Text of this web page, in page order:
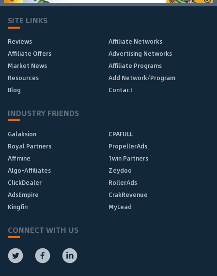
SITE LINKS
Reviews
Affiliate Networks
Affiliate Offers
Advertising Networks
Market News
Affiliate Programs
Resources
Add Network/Program
Blog
Contact
INDUSTRY FRIENDS
Galaksion
CPAFULL
Royal Partners
PropellerAds
Affmine
1win Partners
Algo-Affiliates
Zeydoo
ClickDealer
RollerAds
AdsEmpire
CrakRevenue
Kingfin
MyLead
CONNECT WITH US